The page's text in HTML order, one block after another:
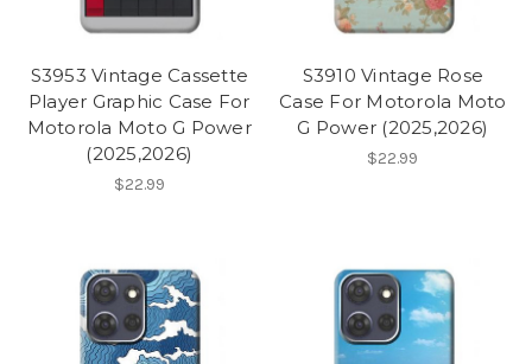
S3953 Vintage Cassette
Player Graphic Case For
Motorola Moto G Power
(2025,2026)
$22.99
S3910 Vintage Rose
Case For Motorola Moto
G Power (2025,2026)
$22.99